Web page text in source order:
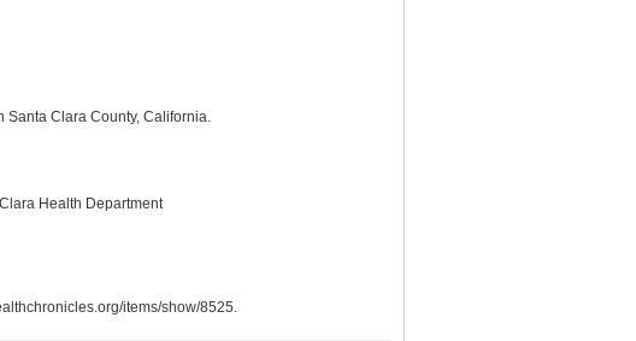
Santa Clara County, California.
Health Department
items/show/8525